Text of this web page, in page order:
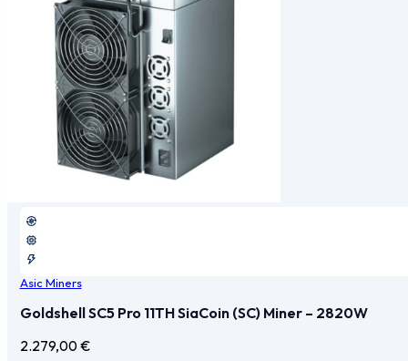
Asic Miners
Goldshell SC5 Pro 11TH SiaCoin (SC) Miner – 2820W
2.279,00€